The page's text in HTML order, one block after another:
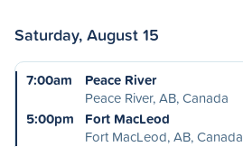
Saturday, August 15
7:00am
Peace River
Peace River, AB, Canada
5:00pm
Fort MacLeod
Fort MacLeod, AB, Canada